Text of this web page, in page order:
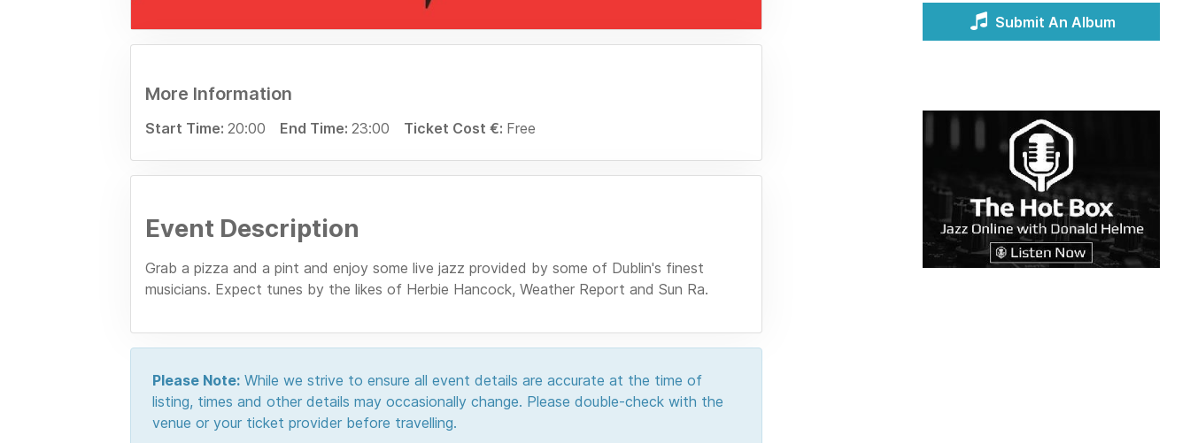
More Information
Start Time: 20:00 End Time: 23:00 Ticket Cost €: Free
Event Description
Grab a pizza and a pint and enjoy some live jazz provided by some of Dublin's finest
musicians. Expect tunes by the likes of Herbie Hancock, Weather Report and Sun Ra.
Please Note:While we strive to ensure all event details are accurate at the time of
listing, times and other details may occasionally change. Please double-check with the
venue or your ticket provider before travelling.
Submit An Album